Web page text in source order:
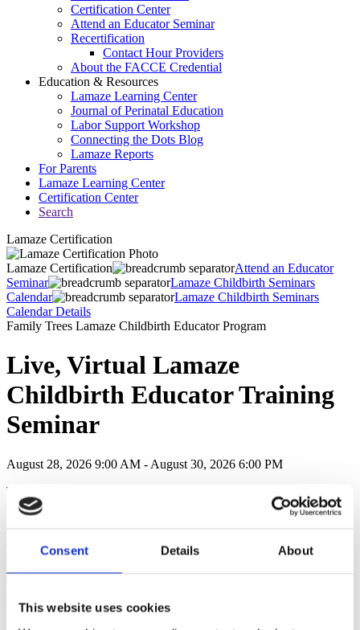
Consent Details About
This website uses cookies
Certification Center
Attend an Educator Seminar
Recertification
Contact Hour Providers
About the FACCE Credential
Education & Resources
Lamaze Learning Center
Journal of Perinatal Education
Labor Support Workshop
Connecting the Dots Blog
Lamaze Reports
For Parents
Lamaze Learning Center
Certification Center
Search
Lamaze Certification
Lamaze Certification
Attend an Educator
Seminar
Lamaze Childbirth Seminars
Calendar
Lamaze Childbirth Seminars
Calendar Details
Family Trees Lamaze Childbirth Educator Program
Live, Virtual Lamaze
Childbirth Educator Training
Seminar
August 28, 2026 9:00 AM - August 30, 2026 6:00 PM
This Lamaze Childbirth Educator Training Seminar is a three-day
immersion into evidence-based Lamaze Childbirth Education and
includes:
Training & support from one of the leading Lamaze Childbirth
Continuing Education Units: 32.6 CEUs recognized by most
Continuing Nursing Education Units: 39.12 CNEs